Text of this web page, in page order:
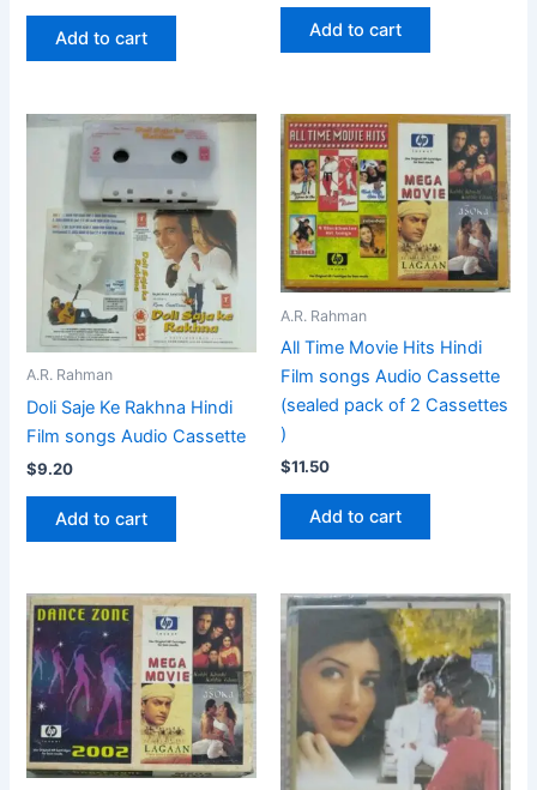
Add to cart Add to cart
A.R. Rahman
Doli Saje Ke Rakhna Hindi
Film songs Audio Cassette
$9.20
Add to cart
A.R. Rahman
All Time Movie Hits Hindi
Film songs Audio Cassette
(sealed pack of 2 Cassettes
)
$11.50
Add to cart